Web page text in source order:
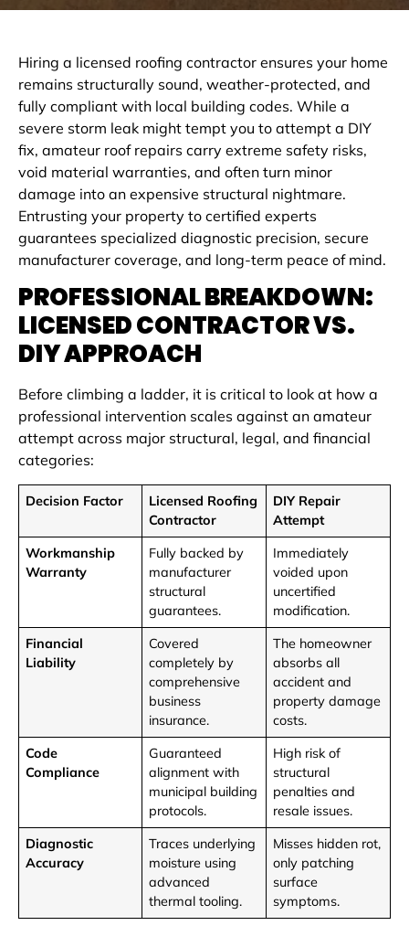
Hiring a licensed roofing contractor ensures your home
remains structurally sound, weather-protected, and
fully compliant with local building codes. While a
severe storm leak might tempt you to attempt a DIY
fix, amateur roof repairs carry extreme safety risks,
void material warranties, and often turn minor
damage into an expensive structural nightmare.
Entrusting your property to certified experts
guarantees specialized diagnostic precision, secure
manufacturer coverage, and long-term peace of mind.
PROFESSIONAL BREAKDOWN:
LICENSED CONTRACTOR VS.
DIY APPROACH
Before climbing a ladder, it is critical to look at how a
professional intervention scales against an amateur
attempt across major structural, legal, and financial
categories:
Decision Factor
Licensed Roofing
Contractor
DIY Repair
Attempt
Workmanship
Warranty
Fully backed by
manufacturer
structural
guarantees.
Immediately
voided upon
uncertified
modification.
Financial
Liability
Covered
completely by
comprehensive
business
insurance.
The homeowner
absorbs all
accident and
property damage
costs.
Code
Compliance
Guaranteed
alignment with
municipal building
protocols.
High risk of
structural
penalties and
resale issues.
Diagnostic
Accuracy
Traces underlying
moisture using
advanced
thermal tooling.
Misses hidden rot,
only patching
surface
symptoms.